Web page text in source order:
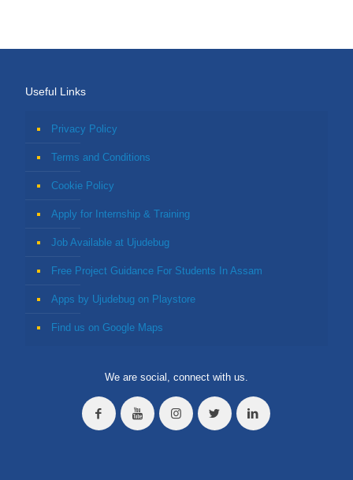
Useful Links
Privacy Policy
Terms and Conditions
Cookie Policy
Apply for Internship & Training
Job Available at Ujudebug
Free Project Guidance For Students In Assam
Apps by Ujudebug on Playstore
Find us on Google Maps
We are social, connect with us.